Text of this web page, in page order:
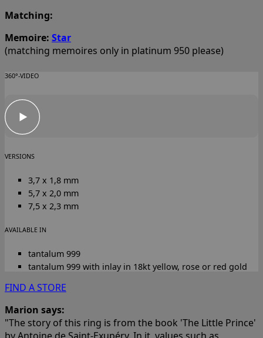
Matching:
Memoire: Star
(matching memoires only in platinum 950 please)
360°-VIDEO
VERSIONS
3,7 x 1,8 mm
5,7 x 2,0 mm
7,5 x 2,3 mm
AVAILABLE IN
tantalum 999
tantalum 999 with inlay in 18kt yellow, rose or red gold
FIND A STORE
Marion says:
"The story of this ring is from the book 'The Little Prince'
by Antoine de Saint-Exupéry. In it, values such as